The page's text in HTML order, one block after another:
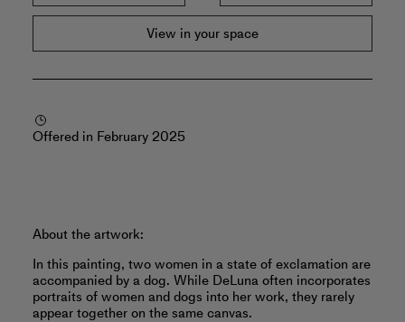
View in your space
Offered in February 2025
About the artwork:
In this painting, two women in a state of exclamation are
accompanied by a dog. While DeLuna often incorporates
portraits of women and dogs into her work, they rarely
appear together on the same canvas.